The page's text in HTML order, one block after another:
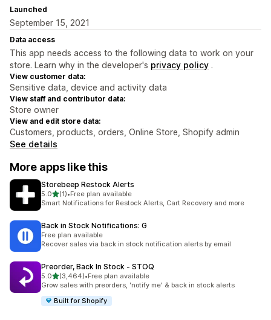
Launched
September 15, 2021
Data access
This app needs access to the following data to work on your
store. Learn why in the developer's privacy policy .
View customer data:
Sensitive data, device and activity data
View staff and contributor data:
Store owner
View and edit store data:
Customers, products, orders, Online Store, Shopify admin
See details
More apps like this
Storebeep Restock Alerts
5.0out of 5 stars
(1)
1 total reviews
•Free plan available
Smart Notifications for Restock Alerts, Cart Recovery and more
Back in Stock Notifications: G
Free plan available
Recover sales via back in stock notification alerts by email
Preorder, Back In Stock ‑ STOQ
5.0out of 5 stars
(3,464)
3464 total reviews
•Free plan available
Grow sales with preorders, 'notify me' & back in stock alerts
Built for Shopify